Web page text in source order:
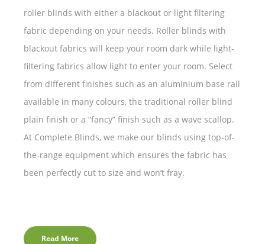
roller blinds with either a blackout or light filtering
fabric depending on your needs. Roller blinds with
blackout fabrics will keep your room dark while light-
filtering fabrics allow light to enter your room. Select
from different finishes such as an aluminium base rail
available in many colours, the traditional roller blind
plain finish or a “fancy” finish such as a wave scallop.
At Complete Blinds, we make our blinds using top-of-
the-range equipment which ensures the fabric has
been perfectly cut to size and won’t fray.
Read More